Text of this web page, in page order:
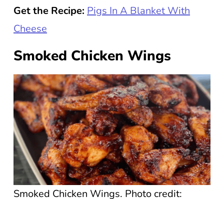
Get the Recipe: Pigs In A Blanket With
Cheese
Smoked Chicken Wings
Smoked Chicken Wings. Photo credit: